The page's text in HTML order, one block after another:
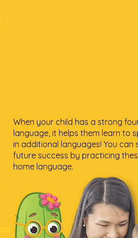
When your child has a strong
language, it helps them learn to
in additional languages! You can
future success by practicing
home language.